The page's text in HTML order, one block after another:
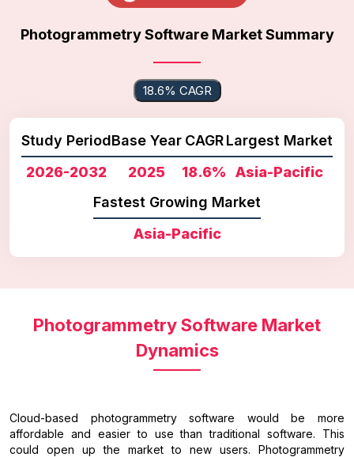
Photogrammetry Software Market Summary
18.6% CAGR
Study Period
2026-2032
Base Year
2025
CAGR
18.6%
Largest Market
Asia-Pacific
Fastest Growing Market
Asia-Pacific
Photogrammetry Software Market
Dynamics
Cloud-based photogrammetry software would be more
affordable and easier to use than traditional software. This
could open up the market to new users. Photogrammetry